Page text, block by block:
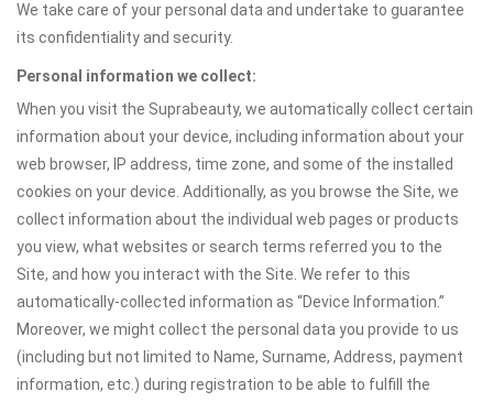
We take care of your personal data and undertake to guarantee
its confidentiality and security.
Personal information we collect:
When you visit the Suprabeauty, we automatically collect certain
information about your device, including information about your
web browser, IP address, time zone, and some of the installed
cookies on your device. Additionally, as you browse the Site, we
collect information about the individual web pages or products
you view, what websites or search terms referred you to the
Site, and how you interact with the Site. We refer to this
automatically-collected information as “Device Information.”
Moreover, we might collect the personal data you provide to us
(including but not limited to Name, Surname, Address, payment
information, etc.) during registration to be able to fulfill the